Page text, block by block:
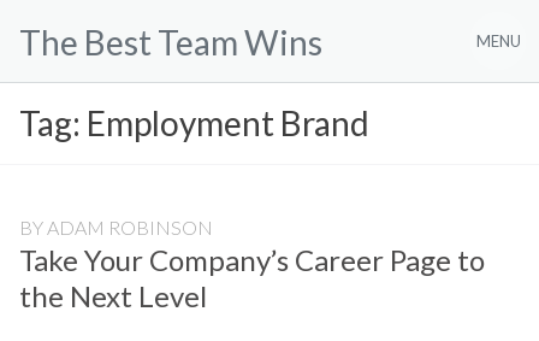
The Best Team Wins MENU
Tag: Employment Brand
BY ADAM ROBINSON
Take Your Company’s Career Page to
the Next Level